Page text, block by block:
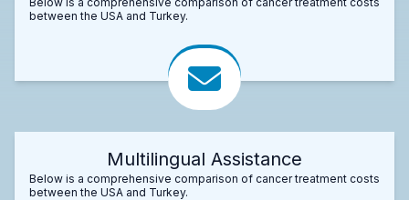
between the USA and Turkey.
Multilingual Assistance
Below is a comprehensive comparison of cancer treatment costs
between the USA and Turkey.